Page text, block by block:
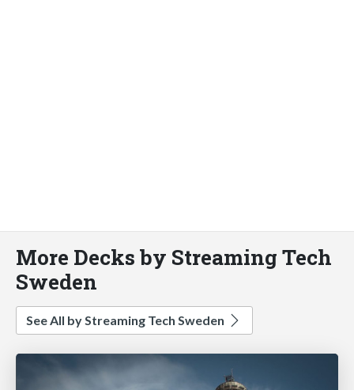
More Decks by Streaming Tech
Sweden
See All by Streaming Tech Sweden